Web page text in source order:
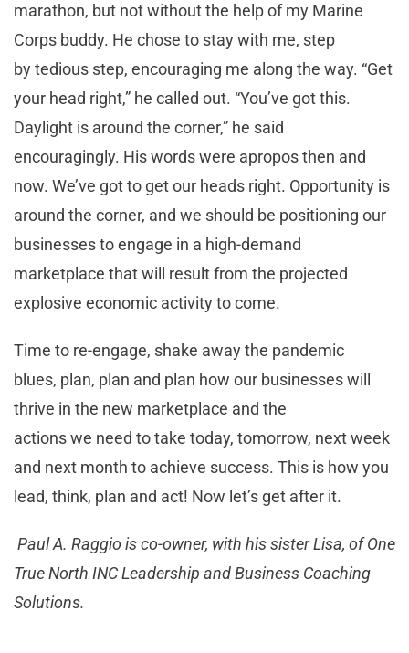
marathon, but not without the help of my Marine
Corps buddy. He chose to stay with me, step
by tedious step, encouraging me along the way. “Get
your head right,” he called out. “You’ve got this.
Daylight is around the corner,” he said
encouragingly. His words were apropos then and
now. We’ve got to get our heads right. Opportunity is
around the corner, and we should be positioning our
businesses to engage in a high-demand
marketplace that will result from the projected
explosive economic activity to come.
Time to re-engage, shake away the pandemic
blues, plan, plan and plan how our businesses will
thrive in the new marketplace and the
actions we need to take today, tomorrow, next week
and next month to achieve success. This is how you
lead, think, plan and act! Now let’s get after it.
Paul A. Raggio is co-owner, with his sister Lisa, of One
True North INC Leadership and Business Coaching
Solutions.